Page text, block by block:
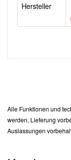
Hersteller
Alle Funktionen und
werden, Lieferung
Auslassungen